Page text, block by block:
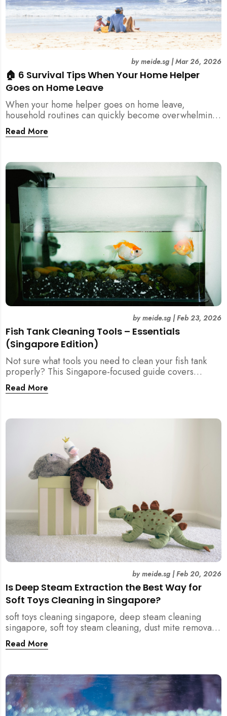
🏠 6 Survival Tips When Your Home Helper
Goes on Home Leave
bymeide.sg|Mar 26, 2026
When your home helper goes on home leave,
household routines can quickly become overwhelming.
Here are 6 practical tips for Singapore families to
manage cleaning, childcare, and daily life smoothly.
Read More
Fish Tank Cleaning Tools – Essentials
(Singapore Edition)
bymeide.sg|Feb 23, 2026
Not sure what tools you need to clean your fish tank
properly? This Singapore-focused guide covers
essential fish tank cleaning tools, what to avoid, and
how the right equipment protects fish health and your
Read More
Is Deep Steam Extraction the Best Way for
Soft Toys Cleaning in Singapore?
bymeide.sg|Feb 20, 2026
soft toys cleaning singapore, deep steam cleaning
singapore, soft toy steam cleaning, dust mite removal
singapore, child safe cleaning singapore, home
cleaning singapore, professional cleaning singapore,
household cleaning singapore, humid climate cleaning,
mould prevention singapore, post renovation cleaning
singapore, family friendly cleaning, fabric cleaning
singapore, mattress and upholstery cleaning
Read More